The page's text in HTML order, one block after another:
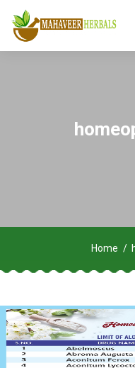
Home